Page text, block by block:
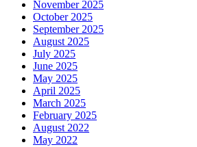
November 2025
October 2025
September 2025
August 2025
July 2025
June 2025
May 2025
April 2025
March 2025
February 2025
August 2022
May 2022